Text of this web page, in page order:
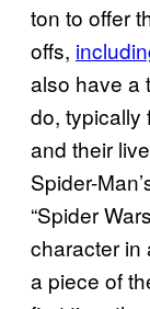
ton to offer
offs,
also have a
do, typically
and their
Spider-
“Spider
character in
a piece of